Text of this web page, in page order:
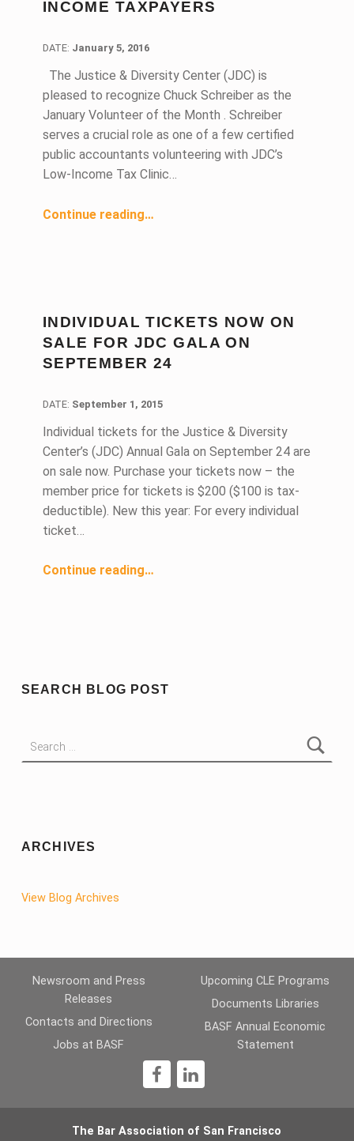
INCOME TAXPAYERS
DATE: January 5, 2016
The Justice & Diversity Center (JDC) is
pleased to recognize Chuck Schreiber as the
January Volunteer of the Month . Schreiber
serves a crucial role as one of a few certified
public accountants volunteering with JDC’s
Low-Income Tax Clinic…
Continue reading“Certified Public Accountant Contributes Valuable Skills to Low-Income Taxpayers”
…
INDIVIDUAL TICKETS NOW ON
SALE FOR JDC GALA ON
SEPTEMBER 24
DATE: September 1, 2015
Individual tickets for the Justice & Diversity
Center’s (JDC) Annual Gala on September 24 are
on sale now. Purchase your tickets now – the
member price for tickets is $200 ($100 is tax-
deductible). New this year: For every individual
ticket…
Continue reading“Individual Tickets Now On Sale for JDC Gala on September 24”
…
SEARCH BLOG POST
ARCHIVES
View Blog Archives
Newsroom and Press
Releases
Contacts and Directions
Jobs at BASF
Upcoming CLE Programs
Documents Libraries
BASF Annual Economic
Statement
The Bar Association of San Francisco